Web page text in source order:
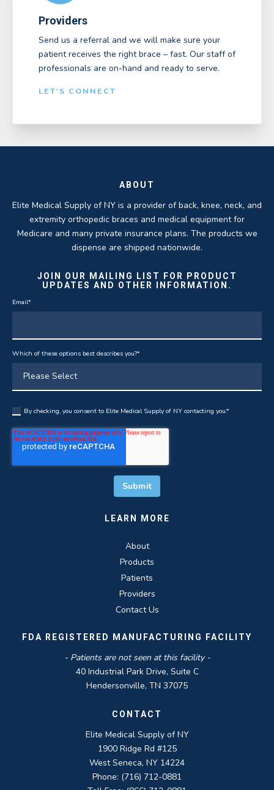
Providers
Send us a referral and we will make sure your
patient receives the right brace – fast. Our staff of
professionals are on-hand and ready to serve.
LET'S CONNECT
ABOUT
Elite Medical Supply of NY is a provider of back, knee, neck, and
extremity orthopedic braces and medical equipment for
Medicare and many private insurance plans. The products we
dispense are shipped nationwide.
JOIN OUR MAILING LIST FOR PRODUCT
UPDATES AND OTHER INFORMATION.
Email*
Which of these options best describes you?*
By checking, you consent to Elite Medical Supply of NY contacting you.*
LEARN MORE
About
Products
Patients
Providers
Contact Us
FDA REGISTERED MANUFACTURING FACILITY
- Patients are not seen at this facility -
40 Industrial Park Drive, Suite C
Hendersonville, TN 37075
CONTACT
Elite Medical Supply of NY
1900 Ridge Rd #125
West Seneca, NY 14224
Phone: (716) 712-0881